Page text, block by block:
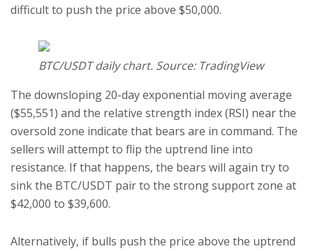
difficult to push the price above $50,000.
BTC/USDT daily chart. Source: TradingView
The downsloping 20-day exponential moving average
($55,551) and the relative strength index (RSI) near the
oversold zone indicate that bears are in command. The
sellers will attempt to flip the uptrend line into
resistance. If that happens, the bears will again try to
sink the BTC/USDT pair to the strong support zone at
$42,000 to $39,600.
Alternatively, if bulls push the price above the uptrend